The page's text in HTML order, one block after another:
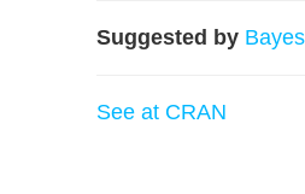
Suggested by
See at CRAN